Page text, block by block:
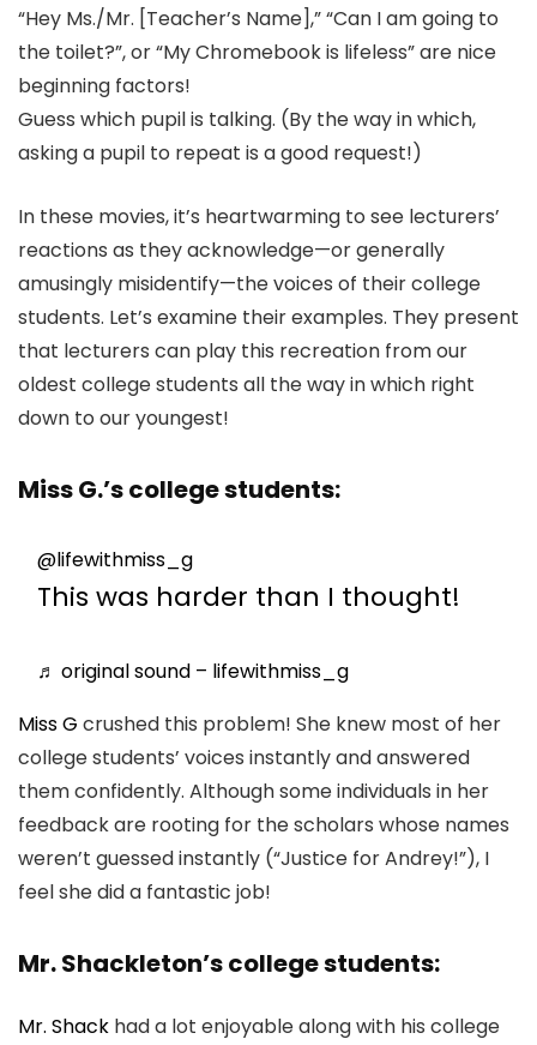
“Hey Ms./Mr. [Teacher’s Name],” “Can I am going to
the toilet?”, or “My Chromebook is lifeless” are nice
beginning factors!
Guess which pupil is talking. (By the way in which,
asking a pupil to repeat is a good request!)
In these movies, it’s heartwarming to see lecturers’
reactions as they acknowledge—or generally
amusingly misidentify—the voices of their college
students. Let’s examine their examples. They present
that lecturers can play this recreation from our
oldest college students all the way in which right
down to our youngest!
Miss G.’s college students:
@lifewithmiss_g
This was harder than I thought!
♬ original sound – lifewithmiss_g
Miss G crushed this problem! She knew most of her
college students’ voices instantly and answered
them confidently. Although some individuals in her
feedback are rooting for the scholars whose names
weren’t guessed instantly (“Justice for Andrey!”), I
feel she did a fantastic job!
Mr. Shackleton’s college students:
Mr. Shack had a lot enjoyable along with his college